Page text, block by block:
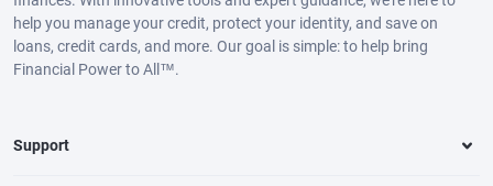
help you manage your credit, protect your identity, and save on
loans, credit cards, and more. Our goal is simple: to help bring
Financial Power to All™.
Support